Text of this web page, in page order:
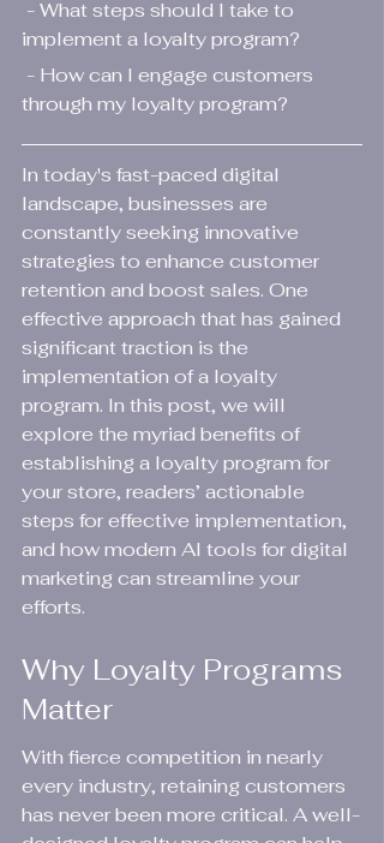
implement a loyalty program?
through my loyalty program?
In today's fast-paced digital
landscape, businesses are
constantly seeking innovative
strategies to enhance customer
retention and boost sales. One
effective approach that has gained
significant traction is the
implementation of a loyalty
program. In this post, we will
explore the myriad benefits of
establishing a loyalty program for
your store, readers’ actionable
steps for effective implementation,
and how modern AI tools for digital
marketing can streamline your
efforts.
Why Loyalty Programs
Matter
With fierce competition in nearly
every industry, retaining customers
has never been more critical. A well-